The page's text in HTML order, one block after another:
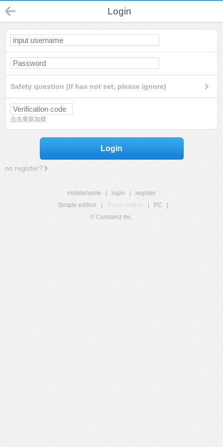
Login
Safety question (If has not set, please ignore)
点击重新加载
Login
no register?
mobilehome login
register
Simple edition
Touch edition PC
© Comsenz Inc.